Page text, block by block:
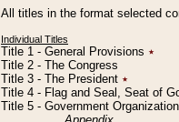
All titles in the format selected
Individual Titles
Title 1 - General Provisions ٭
Title 2 - The Congress
Title 3 - The President ٭
Title 4 - Flag and Seal, Seat of
Title 5 - Government